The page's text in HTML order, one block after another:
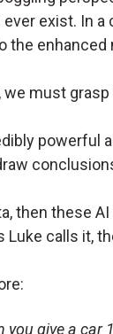
exist. In a
the enhanced
we must
powerful
then these
Luke calls it,
you give a car